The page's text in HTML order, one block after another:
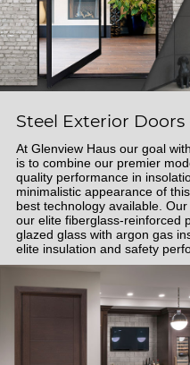
Steel Exterior
At Glenview Haus our goal
is to combine our premier
quality performance in
minimalistic appearance of
best technology available.
our elite fiberglass-reinforced
glazed glass with argon gas
elite insulation and safety